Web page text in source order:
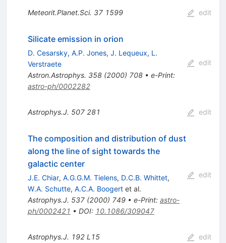
Meteorit.Planet.Sci. 37 1599 edit
Silicate emission in orion
D. Cesarsky, A.P. Jones, J. Lequeux, L.
Verstraete
Astron.Astrophys. 358(2000) 708• e-Print:
astro-ph/0002282
edit
Astrophys.J. 507 281 edit
The composition and distribution of dust
along the line of sight towards the
galactic center
J.E. Chiar, A.G.G.M. Tielens, D.C.B. Whittet,
W.A. Schutte, A.C.A. Boogertet al.
Astrophys.J. 537(2000) 749• e-Print: astro-
ph/0002421 • DOI: 10.1086/309047
edit
Astrophys.J. 192 L15 edit